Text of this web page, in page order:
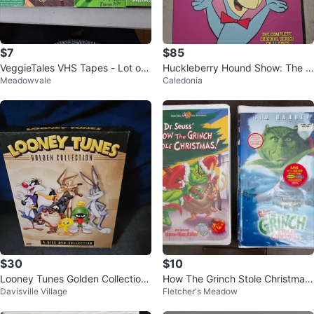
$7
VeggieTales VHS Tapes - Lot of
4
Meadowvale
$85
Huckleberry Hound Show: The C
omplete Original Series on bluray
Caledonia
$30
Looney Tunes Golden Collection
4-Disc DVD Set
Davisville Village
$10
How The Grinch Stole Christmas
VHS set-Cartoon and Movie
Fletcher's Meadow